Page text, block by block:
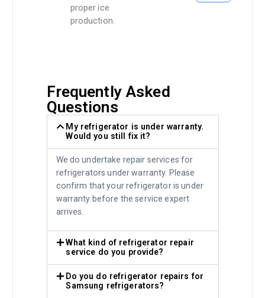
proper ice
production.
Frequently Asked
Questions
My refrigerator is under warranty.
Would you still fix it?
We do undertake repair services for
refrigerators under warranty. Please
confirm that your refrigerator is under
warranty before the service expert
arrives.
What kind of refrigerator repair
service do you provide?
Do you do refrigerator repairs for
Samsung refrigerators?